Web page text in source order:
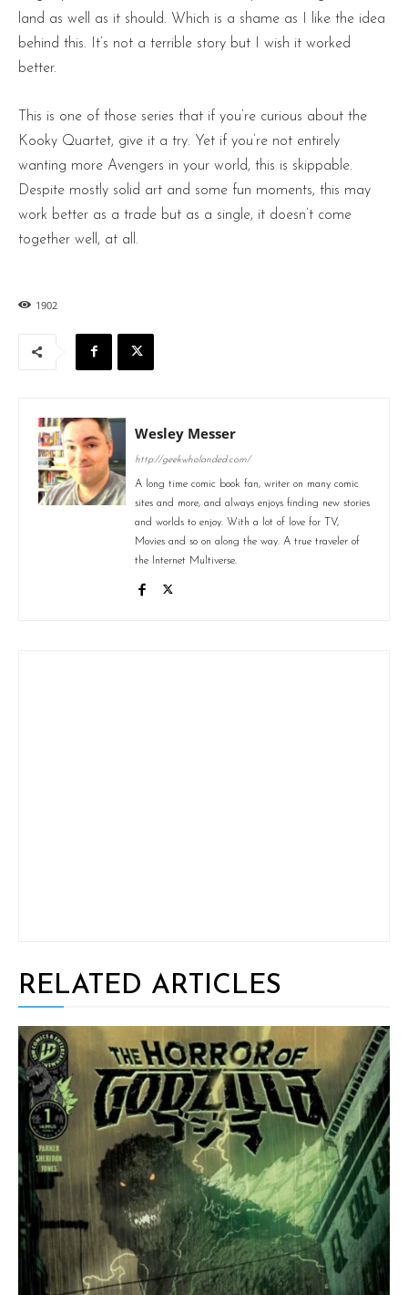
land as well as it should. Which is a shame as I like the idea
behind this. It’s not a terrible story but I wish it worked
better.
This is one of those series that if you’re curious about the
Kooky Quartet, give it a try. Yet if you’re not entirely
wanting more Avengers in your world, this is skippable.
Despite mostly solid art and some fun moments, this may
work better as a trade but as a single, it doesn’t come
together well, at all.
1902
Wesley Messer
http://geekwholanded.com/
A long time comic book fan, writer on many comic
sites and more, and always enjoys finding new stories
and worlds to enjoy. With a lot of love for TV,
Movies and so on along the way. A true traveler of
the Internet Multiverse.
RELATED ARTICLES